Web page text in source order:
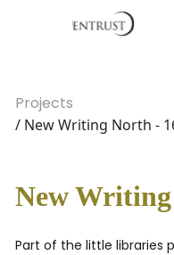
Projects
/ New Writing North -
New
Part of the little libraries